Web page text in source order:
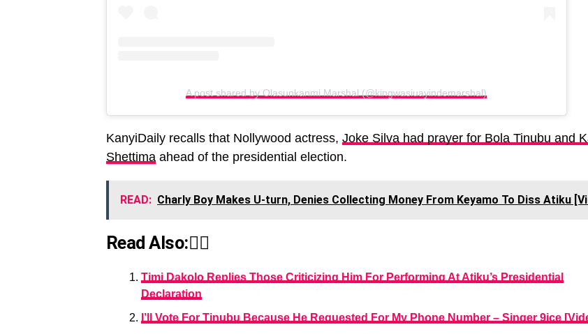
A post shared by Olasunkanmi Marshal (@kingwasiuayindemarshal)
KanyiDaily recalls that Nollywood actress, Joke Silva had prayer for Bola Tinubu and
Shettima ahead of the presidential election.
READ: Charly Boy Makes U-turn, Denies Collecting Money From Keyamo To Diss Atiku
Read Also:👇🏾
Timi Dakolo Replies Those Criticizing Him For Performing At Atiku’s Presidential
Declaration
I’ll Vote For Tinubu Because He Requested For My Phone Number – Singer 9ice